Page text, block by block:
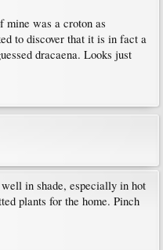
mine was a croton as
to discover that it is in fact a
dracaena. Looks just
in shade, especially in hot
plants for the home. Pinch